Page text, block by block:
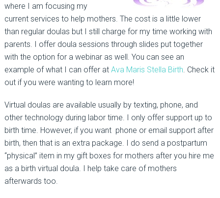
where I am focusing my
current services to help mothers. The cost is a little lower
than regular doulas but I still charge for my time working with
parents. I offer doula sessions through slides put together
with the option for a webinar as well. You can see an
example of what I can offer at Ava Maris Stella Birth . Check it
out if you were wanting to learn more!
Virtual doulas are available usually by texting, phone, and
other technology during labor time. I only offer support up to
birth time. However, if you want phone or email support after
birth, then that is an extra package. I do send a postpartum
“physical” item in my gift boxes for mothers after you hire me
as a birth virtual doula. I help take care of mothers
afterwards too.